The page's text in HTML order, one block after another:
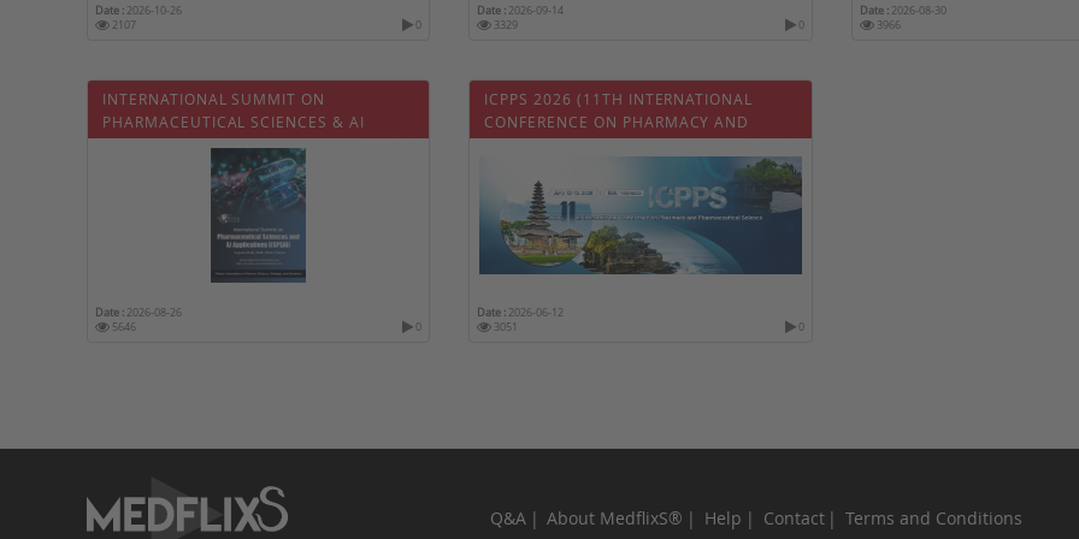
Date : 2026-10-26
2107
0
Date : 2026-09-14
3329
0
Date :2026-08-30
3966
INTERNATIONAL SUMMIT ON
PHARMACEUTICAL SCIENCES & AI
APPLICATIONS
Date : 2026-08-26
5646
0
ICPPS 2026 (11TH INTERNATIONAL
CONFERENCE ON PHARMACY AND
PHARMACEUTICAL SCIENCE)
Date : 2026-06-12
3051
0
Q&A About MedflixS® Help Contact Terms and Conditions